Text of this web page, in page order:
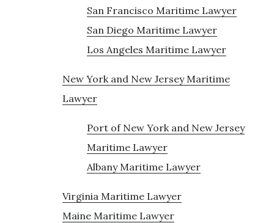
San Francisco Maritime Lawyer
San Diego Maritime Lawyer
Los Angeles Maritime Lawyer
New York and New Jersey Maritime
Lawyer
Port of New York and New Jersey
Maritime Lawyer
Albany Maritime Lawyer
Virginia Maritime Lawyer
Maine Maritime Lawyer